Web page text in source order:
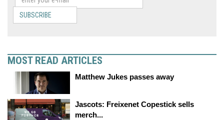
SUBSCRIBE
MOST READ ARTICLES
Matthew Jukes passes away
Jascots: Freixenet Copestick sells
merch...